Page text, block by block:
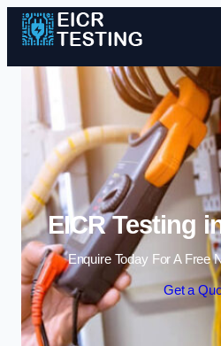
EICR Testing
Enquire Today For A Free
Get a